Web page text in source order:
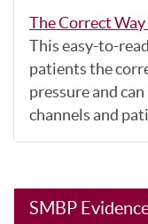
The Correct
This easy-to-
patients the
pressure and
channels and
SMBP